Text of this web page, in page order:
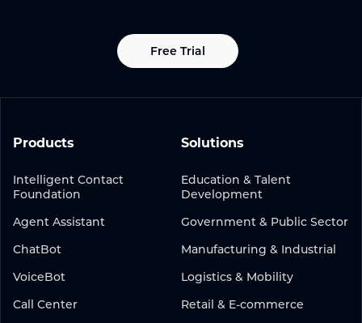
Free Trial
Products
Intelligent Contact
Foundation
Agent Assistant
ChatBot
VoiceBot
Call Center
Solutions
Education & Talent
Development
Government & Public Sector
Manufacturing & Industrial
Logistics & Mobility
Retail & E-commerce